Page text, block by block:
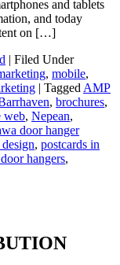
and tablets
and today
on […]
| Filed Under
, mobile,
| Tagged AMP
, brochures,
web, Nepean,
door hanger
, postcards in
hangers,